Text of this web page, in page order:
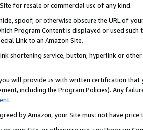
for resale or commercial use of any kind.
spoof, or otherwise obscure the URL of
Program Content is displayed or used
Link to an Amazon Site.
shortening service, button, hyperlink or
will provide us with written certification
including the Program Policies). Any
.
by Amazon, your Site must not have